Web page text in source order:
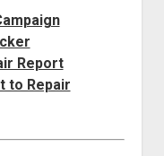
Report
to Repair